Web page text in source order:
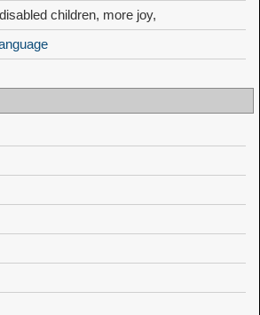
children, more joy,